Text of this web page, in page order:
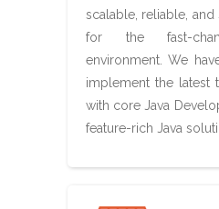
scalable, reliable, and
for the fast-
environment. We
implement the latest
with core Java
feature-rich Java